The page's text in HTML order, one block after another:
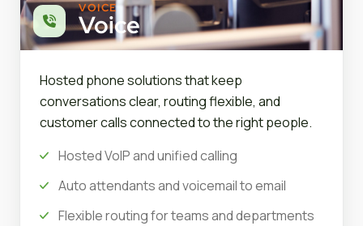
VOICE
Voice
Hosted phone solutions that keep
conversations clear, routing flexible, and
customer calls connected to the right people.
Hosted VoIP and unified calling
Auto attendants and voicemail to email
Flexible routing for teams and departments